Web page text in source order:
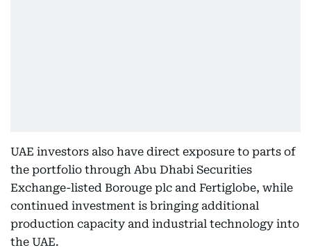
UAE investors also have direct exposure to parts of
the portfolio through Abu Dhabi Securities
Exchange-listed Borouge plc and Fertiglobe, while
continued investment is bringing additional
production capacity and industrial technology into
the UAE.